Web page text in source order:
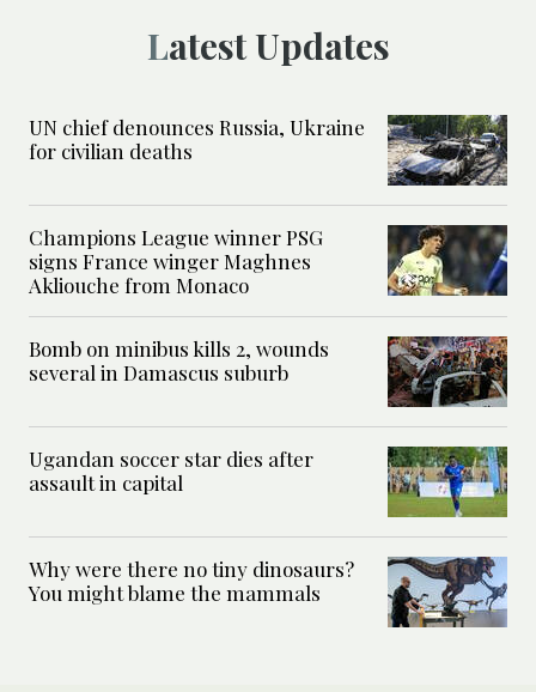
Latest Updates
UN chief denounces Russia, Ukraine
for civilian deaths
Champions League winner PSG
signs France winger Maghnes
Akliouche from Monaco
Bomb on minibus kills 2, wounds
several in Damascus suburb
Ugandan soccer star dies after
assault in capital
Why were there no tiny dinosaurs?
You might blame the mammals